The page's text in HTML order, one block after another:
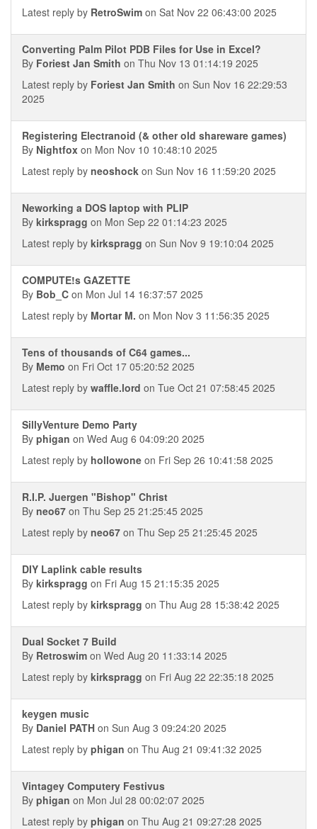
Latest reply by RetroSwim on Sat Nov 22 06:43:00 2025
Converting Palm Pilot PDB Files for Use in Excel?
By Foriest Jan Smith on Thu Nov 13 01:14:19 2025
Latest reply by Foriest Jan Smith on Sun Nov 16 22:29:53
2025
Registering Electranoid (& other old shareware games)
By Nightfox on Mon Nov 10 10:48:10 2025
Latest reply by neoshock on Sun Nov 16 11:59:20 2025
Neworking a DOS laptop with PLIP
By kirkspragg on Mon Sep 22 01:14:23 2025
Latest reply by kirkspragg on Sun Nov 9 19:10:04 2025
COMPUTE!s GAZETTE
By Bob_C on Mon Jul 14 16:37:57 2025
Latest reply by Mortar M. on Mon Nov 3 11:56:35 2025
Tens of thousands of C64 games...
By Memo on Fri Oct 17 05:20:52 2025
Latest reply by waffle.lord on Tue Oct 21 07:58:45 2025
SillyVenture Demo Party
By phigan on Wed Aug 6 04:09:20 2025
Latest reply by hollowone on Fri Sep 26 10:41:58 2025
R.I.P. Juergen "Bishop" Christ
By neo67 on Thu Sep 25 21:25:45 2025
Latest reply by neo67 on Thu Sep 25 21:25:45 2025
DIY Laplink cable results
By kirkspragg on Fri Aug 15 21:15:35 2025
Latest reply by kirkspragg on Thu Aug 28 15:38:42 2025
Dual Socket 7 Build
By Retroswim on Wed Aug 20 11:33:14 2025
Latest reply by kirkspragg on Fri Aug 22 22:35:18 2025
keygen music
By Daniel PATH on Sun Aug 3 09:24:20 2025
Latest reply by phigan on Thu Aug 21 09:41:32 2025
Vintagey Computery Festivus
By phigan on Mon Jul 28 00:02:07 2025
Latest reply by phigan on Thu Aug 21 09:27:28 2025